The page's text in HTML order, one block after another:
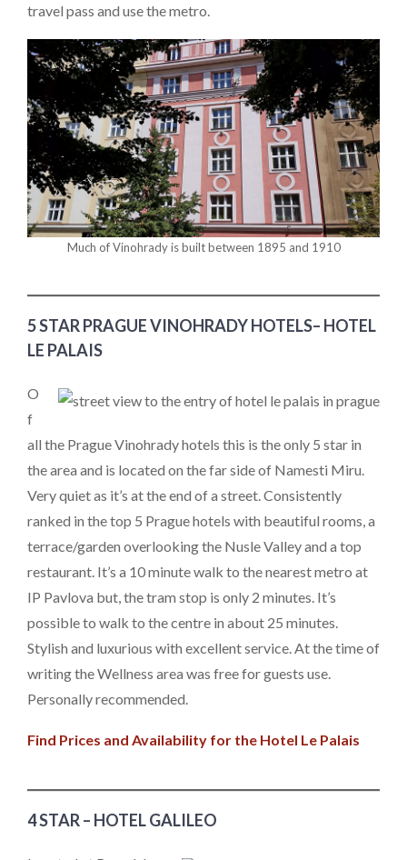
travel pass and use the metro.
Much of Vinohrady is built between 1895 and 1910
5 STAR PRAGUE VINOHRADY HOTELS– HOTEL
LE PALAIS
O
f
all the Prague Vinohrady hotels this is the only 5 star in
the area and is located on the far side of Namesti Miru.
Very quiet as it’s at the end of a street. Consistently
ranked in the top 5 Prague hotels with beautiful rooms, a
terrace/garden overlooking the Nusle Valley and a top
restaurant. It’s a 10 minute walk to the nearest metro at
IP Pavlova but, the tram stop is only 2 minutes. It’s
possible to walk to the centre in about 25 minutes.
Stylish and luxurious with excellent service. At the time of
writing the Wellness area was free for guests use.
Personally recommended.
Find Prices and Availability for the Hotel Le Palais
4 STAR – HOTEL GALILEO